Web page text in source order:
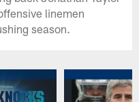
linemen
season.